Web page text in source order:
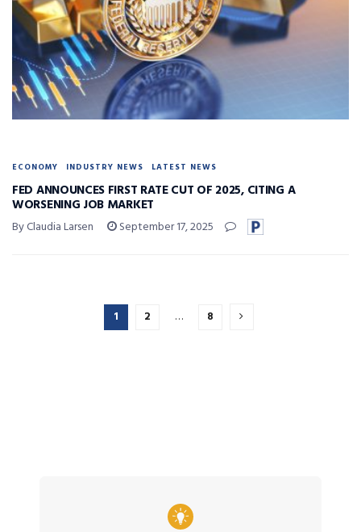
ECONOMY INDUSTRY NEWS LATEST NEWS
FED ANNOUNCES FIRST RATE CUT OF 2025, CITING A
WORSENING JOB MARKET
By Claudia Larsen September 17, 2025
1 2 … 8